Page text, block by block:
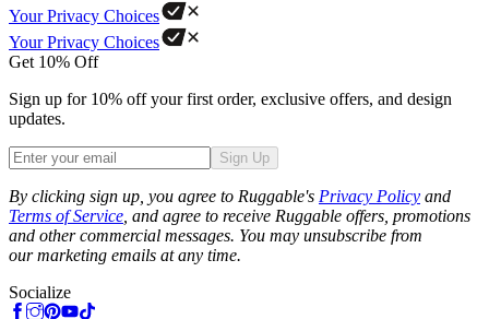
Your Privacy Choices
Your Privacy Choices
Get 10% Off
Sign up for 10% off your first order, exclusive offers, and design
updates.
Sign Up
By clicking sign up, you agree to Ruggable's Privacy Policy and
Terms of Service , and agree to receive Ruggable offers, promotions
and other commercial messages. You may unsubscribe from
our marketing emails at any time.
Socialize